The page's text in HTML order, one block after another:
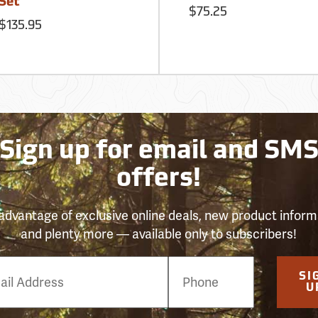
$135.95
$75.25
up for email and SMS
offers!
of exclusive online deals, new product
and plenty more — available only to subscribers!